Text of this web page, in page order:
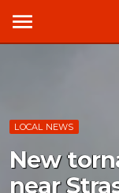
menu
LOCAL NEWS
New
near